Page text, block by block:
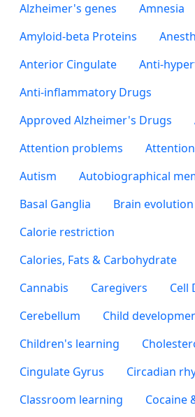
Alzheimer's genes
Amnesia
Amyloid-beta Proteins
Anterior Cingulate
Anti-
Anti-inflammatory Drugs
Approved Alzheimer's Drugs
Attention problems
Autism
Autobiographical
Basal Ganglia
Brain evolution
Calorie restriction
Calories, Fats & Carbohydrate
Cannabis
Caregivers
Cell
Cerebellum
Child
Children's learning
Cingulate Gyrus
Circadian
Classroom learning
Cocaine